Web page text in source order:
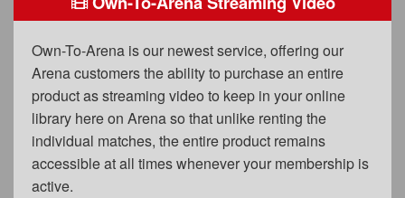
Privacy Policy
Content Removal Request
Subscribe
BGEast.com
Own-To-Arena is our newest service, offering our
Arena customers the ability to purchase an entire
product as streaming video to keep in your online
library here on Arena so that unlike renting the
individual matches, the entire product remains
accessible at all times whenever your membership is
active.